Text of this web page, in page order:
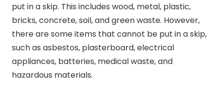
put in a skip. This includes wood, metal, plastic,
bricks, concrete, soil, and green waste. However,
there are some items that cannot be put in a skip,
such as asbestos, plasterboard, electrical
appliances, batteries, medical waste, and
hazardous materials.